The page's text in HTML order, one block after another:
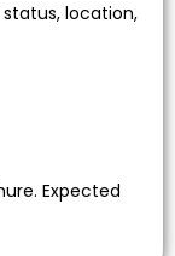
location,
Expected